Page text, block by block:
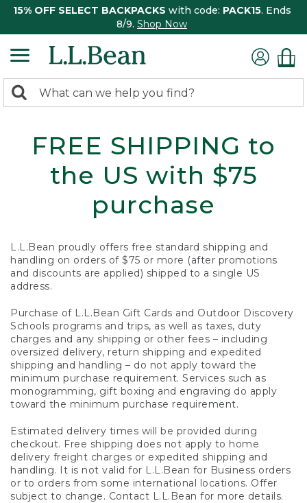
15% OFF SELECT BACKPACKS with code: PACK15. Ends
8/9. Shop Now
search
Search:
FREE SHIPPING to
the US with $75
purchase
L.L.Bean proudly offers free standard shipping and
handling on orders of $75 or more (after promotions
and discounts are applied) shipped to a single US
address.
Purchase of L.L.Bean Gift Cards and Outdoor Discovery
Schools programs and trips, as well as taxes, duty
charges and any shipping or other fees – including
oversized delivery, return shipping and expedited
shipping and handling – do not apply toward the
minimum purchase requirement. Services such as
monogramming, gift boxing and engraving do apply
toward the minimum purchase requirement.
Estimated delivery times will be provided during
checkout. Free shipping does not apply to home
delivery freight charges or expedited shipping and
handling. It is not valid for L.L.Bean for Business orders
or to orders from some international locations. Offer
subject to change. Contact L.L.Bean for more details.